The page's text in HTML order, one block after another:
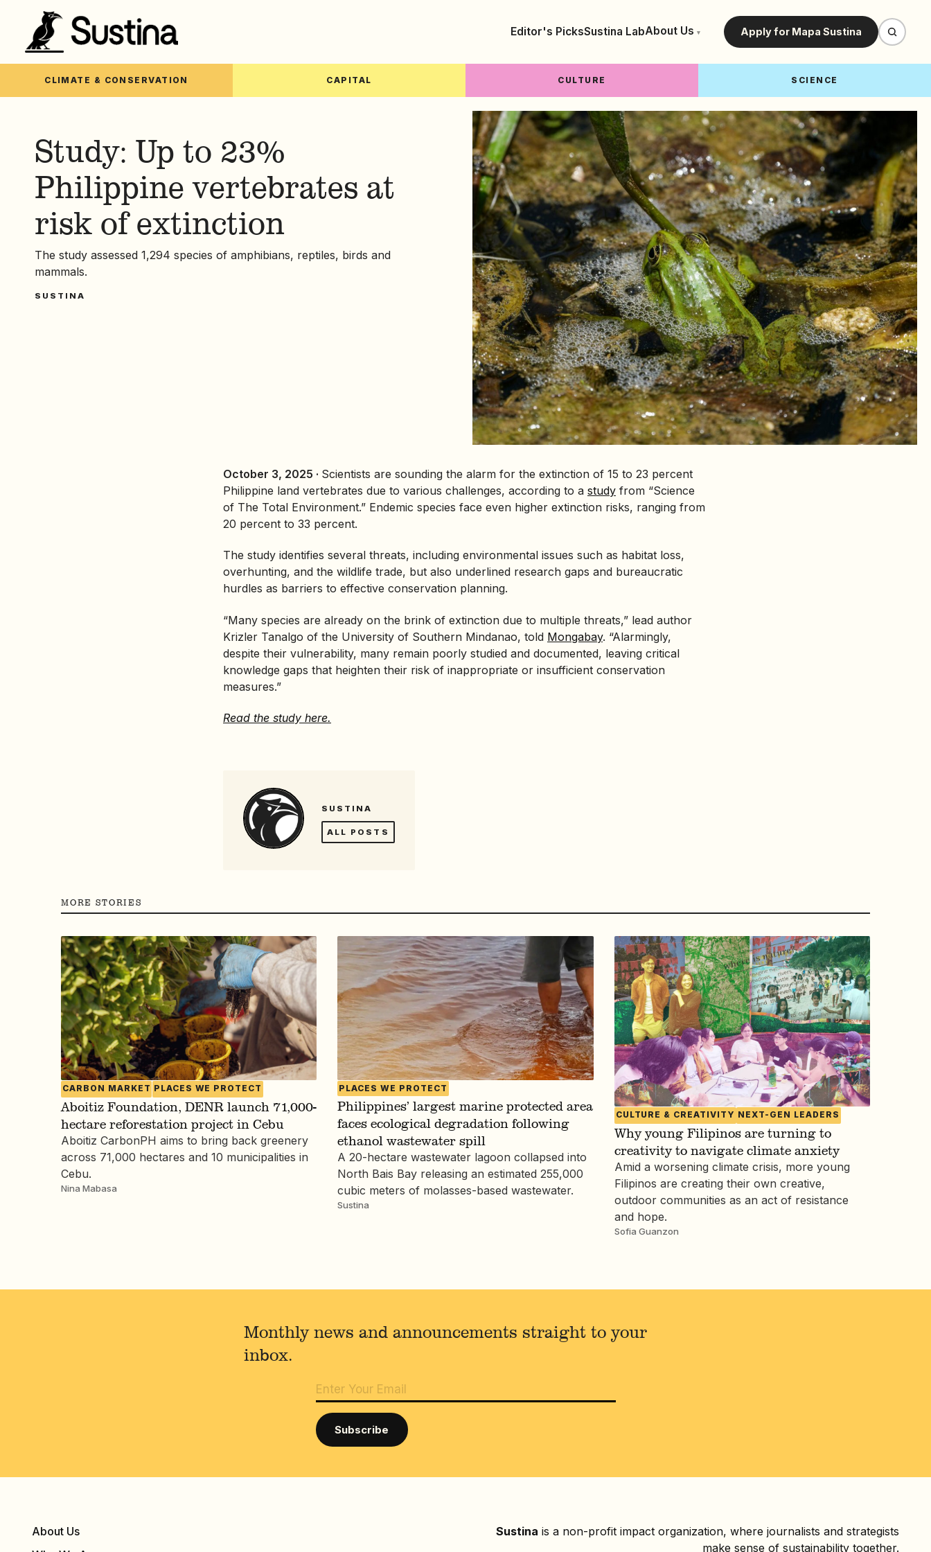
Editor's PicksSustina LabAbout Us ▾ Apply for Mapa Sustina
CLIMATE & CONSERVATION CAPITAL CULTURE SCIENCE
Study: Up to 23%
Philippine vertebrates at
risk of extinction
The study assessed 1,294 species of amphibians, reptiles, birds and
mammals.
SUSTINA
October 3, 2025 · Scientists are sounding the alarm for the extinction of 15 to 23 percent
Philippine land vertebrates due to various challenges, according to a study from “Science
of The Total Environment.” Endemic species face even higher extinction risks, ranging from
20 percent to 33 percent.
The study identifies several threats, including environmental issues such as habitat loss,
overhunting, and the wildlife trade, but also underlined research gaps and bureaucratic
hurdles as barriers to effective conservation planning.
“Many species are already on the brink of extinction due to multiple threats,” lead author
Krizler Tanalgo of the University of Southern Mindanao, told Mongabay. “Alarmingly,
despite their vulnerability, many remain poorly studied and documented, leaving critical
knowledge gaps that heighten their risk of inappropriate or insufficient conservation
measures.”
Read the study here.
SUSTINA
ALL POSTS
MORE STORIES
CARBON MARKET PLACES WE PROTECT
Aboitiz Foundation, DENR launch 71,000-
hectare reforestation project in Cebu
Aboitiz CarbonPH aims to bring back greenery
across 71,000 hectares and 10 municipalities in
Cebu.
Nina Mabasa
PLACES WE PROTECT
Philippines’ largest marine protected area
faces ecological degradation following
ethanol wastewater spill
A 20-hectare wastewater lagoon collapsed into
North Bais Bay releasing an estimated 255,000
cubic meters of molasses-based wastewater.
Sustina
CULTURE & CREATIVITY NEXT-GEN LEADERS
Why young Filipinos are turning to
creativity to navigate climate anxiety
Amid a worsening climate crisis, more young
Filipinos are creating their own creative,
outdoor communities as an act of resistance
and hope.
Sofia Guanzon
Monthly news and announcements straight to your
inbox.
About Us
Sustina is a non-profit impact organization, where journalists and strategists
make sense of sustainability together.